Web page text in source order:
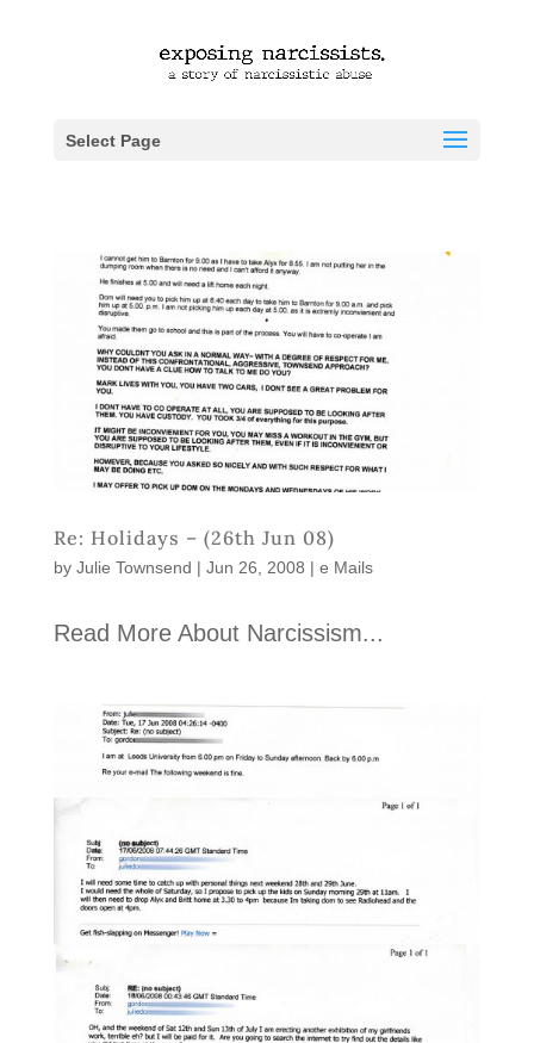
Select Page
Re: Holidays – (26th Jun 08)
by Julie Townsend | Jun 26, 2008 | e Mails
Read More About Narcissism...